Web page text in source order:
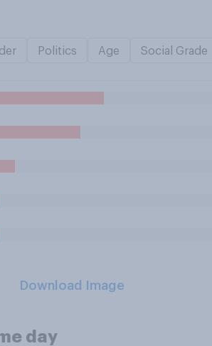
Politics Age Social Grade
Download Image
day